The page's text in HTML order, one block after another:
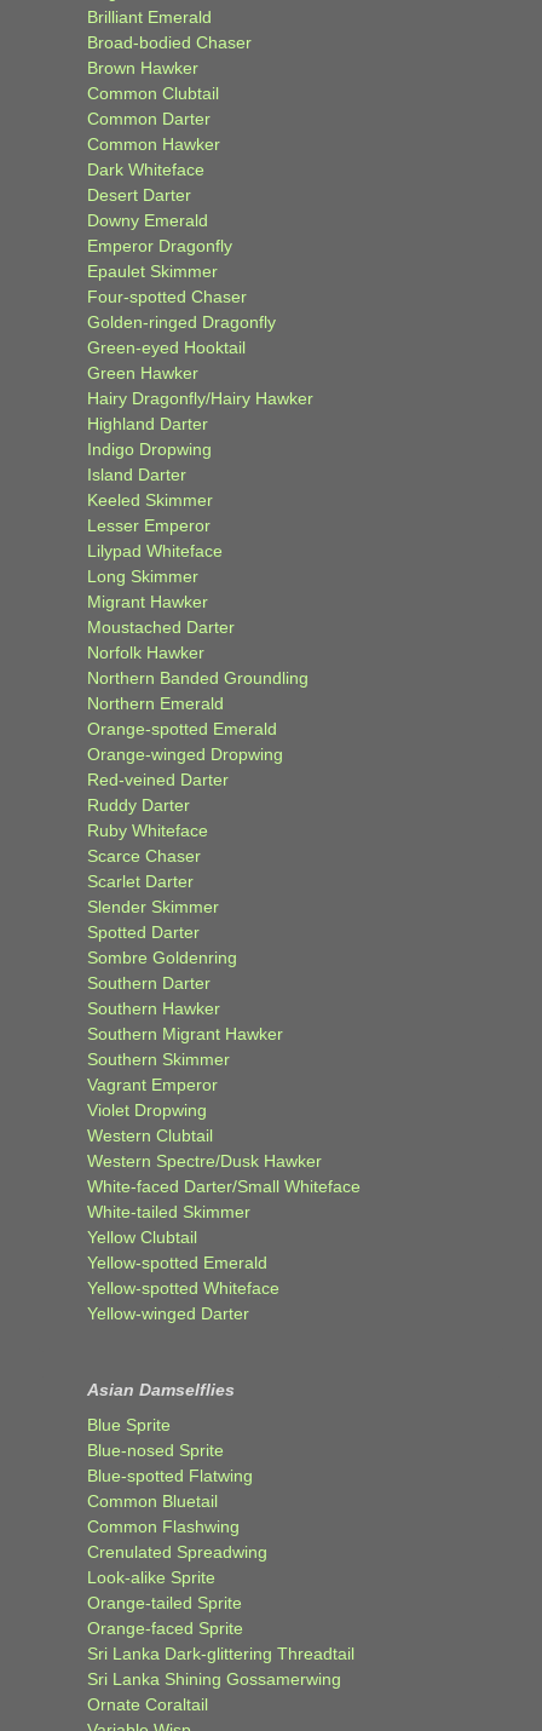
Brilliant Emerald
Broad-bodied Chaser
Brown Hawker
Common Clubtail
Common Darter
Common Hawker
Dark Whiteface
Desert Darter
Downy Emerald
Emperor Dragonfly
Epaulet Skimmer
Four-spotted Chaser
Golden-ringed Dragonfly
Green-eyed Hooktail
Green Hawker
Hairy Dragonfly/Hairy Hawker
Highland Darter
Indigo Dropwing
Island Darter
Keeled Skimmer
Lesser Emperor
Lilypad Whiteface
Long Skimmer
Migrant Hawker
Moustached Darter
Norfolk Hawker
Northern Banded Groundling
Northern Emerald
Orange-spotted Emerald
Orange-winged Dropwing
Red-veined Darter
Ruddy Darter
Ruby Whiteface
Scarce Chaser
Scarlet Darter
Slender Skimmer
Spotted Darter
Sombre Goldenring
Southern Darter
Southern Hawker
Southern Migrant Hawker
Southern Skimmer
Vagrant Emperor
Violet Dropwing
Western Clubtail
Western Spectre/Dusk Hawker
White-faced Darter/Small Whiteface
White-tailed Skimmer
Yellow Clubtail
Yellow-spotted Emerald
Yellow-spotted Whiteface
Yellow-winged Darter
Asian Damselflies
Blue Sprite
Blue-nosed Sprite
Blue-spotted Flatwing
Common Bluetail
Common Flashwing
Crenulated Spreadwing
Look-alike Sprite
Orange-tailed Sprite
Orange-faced Sprite
Sri Lanka Dark-glittering Threadtail
Sri Lanka Shining Gossamerwing
Ornate Coraltail